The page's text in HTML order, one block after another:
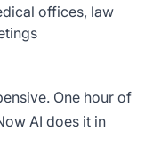
offices, law
One hour of
AI does it in